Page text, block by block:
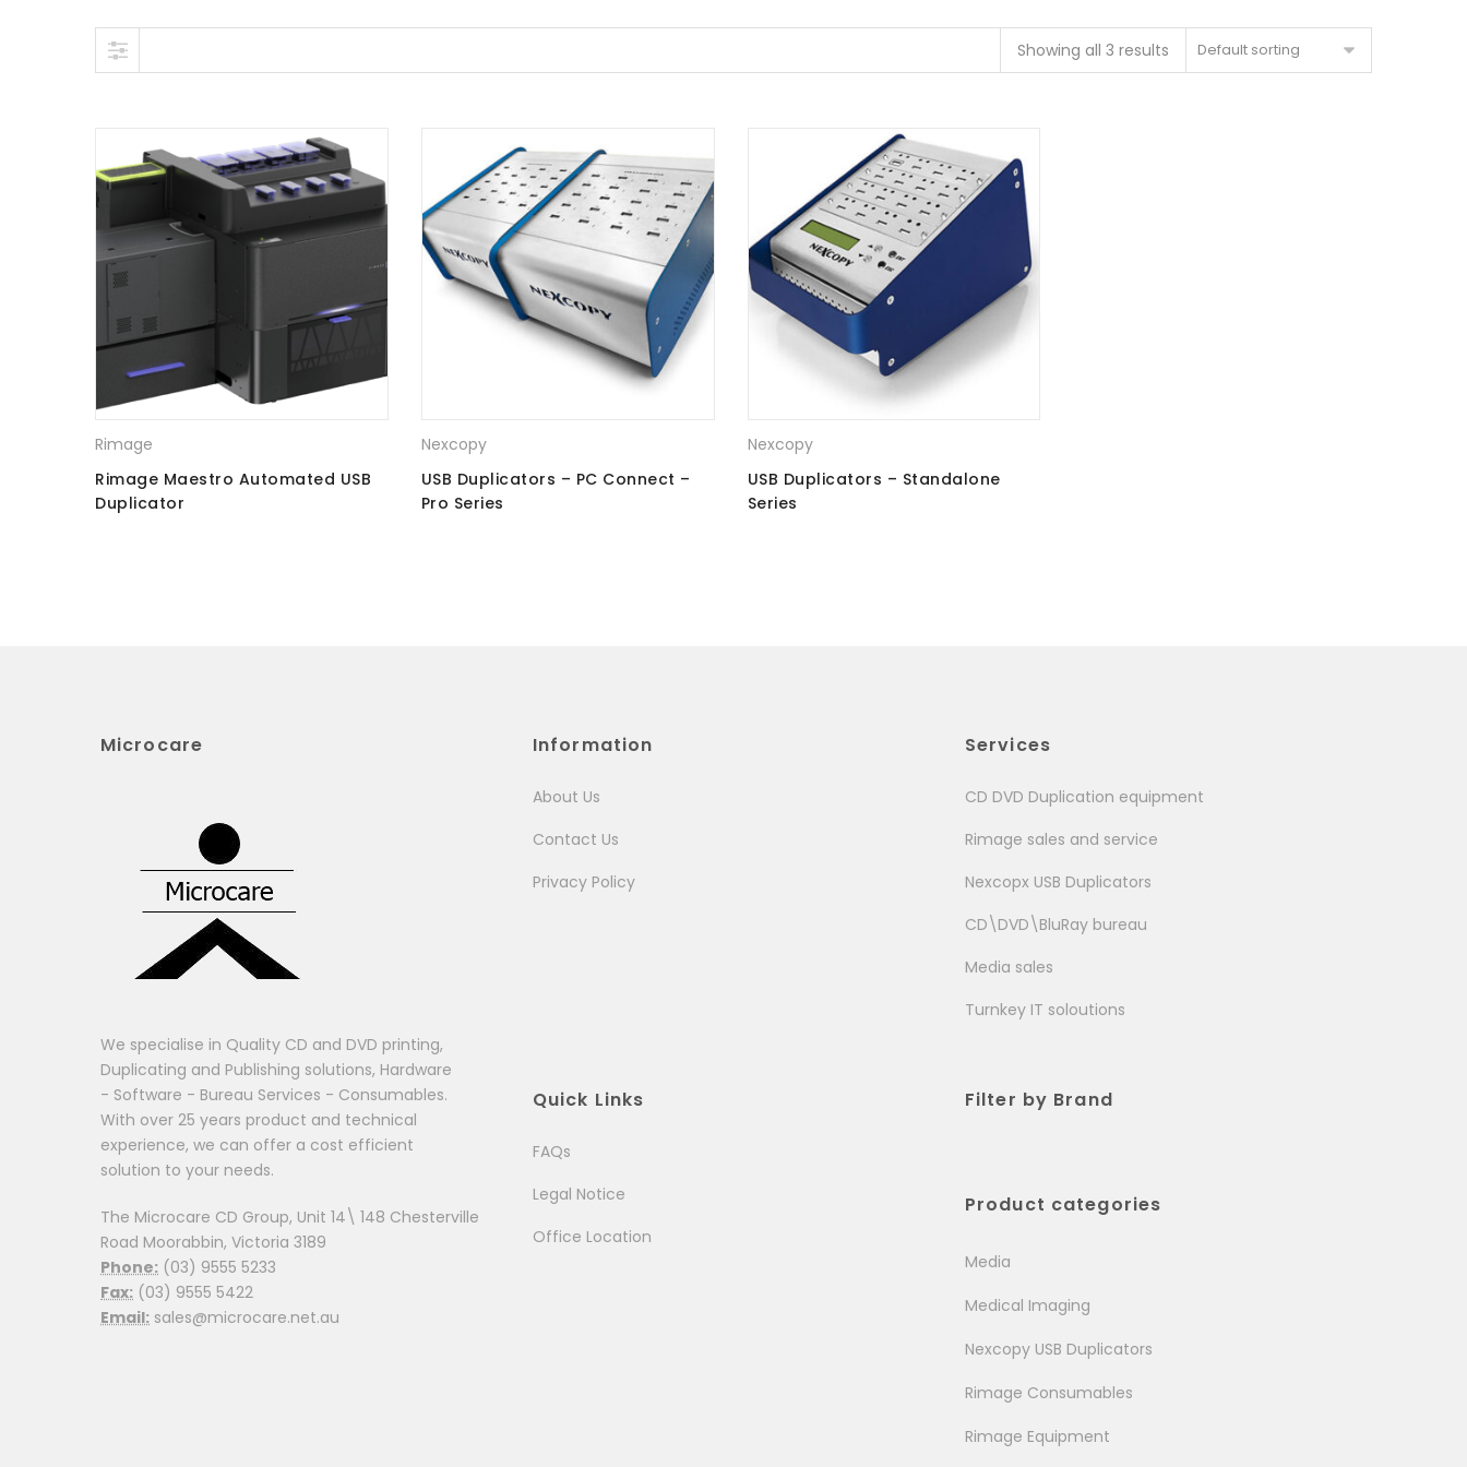
Skip to content
Default sorting
Showing all 3 results
Rimage
Rimage Maestro Automated USB
Duplicator
Nexcopy
USB Duplicators – PC Connect –
Pro Series
Nexcopy
USB Duplicators – Standalone
Series
Microcare
We specialise in Quality CD and DVD printing,
Duplicating and Publishing solutions, Hardware
- Software - Bureau Services - Consumables.
With over 25 years product and technical
experience, we can offer a cost efficient
solution to your needs.
The Microcare CD Group, Unit 14\ 148 Chesterville
Road Moorabbin, Victoria 3189
Phone: (03) 9555 5233
Fax: (03) 9555 5422
Email: sales@microcare.net.au
Information
About Us
Contact Us
Privacy Policy
Services
CD DVD Duplication equipment
Rimage sales and service
Nexcopx USB Duplicators
CD\DVD\BluRay bureau
Media sales
Turnkey IT soloutions
Quick Links
FAQs
Legal Notice
Office Location
Filter by Brand
Product categories
Media
Medical Imaging
Nexcopy USB Duplicators
Rimage Consumables
Rimage Equipment